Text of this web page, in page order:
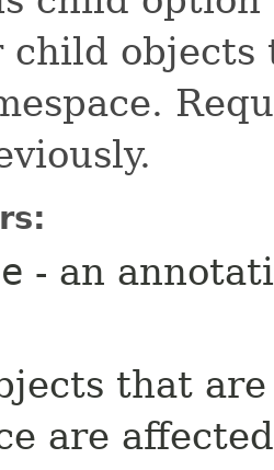
child objects
- an
that
are